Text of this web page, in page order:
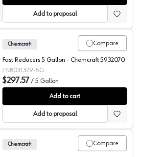
Add to proposal
Reducer, 803-1329
Compare
Chemcraft
Fast Reducers 5 Gallon - Chemcraft 5932070
FN8031329-5G
$297.57 / 5 Gallon
Add to cart
Add to proposal
Compare
Chemcraft